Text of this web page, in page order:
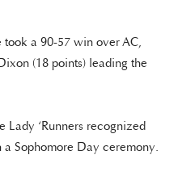
took a 90-57 win over AC,
(18 points) leading the
Lady ‘Runners recognized
Sophomore Day ceremony.